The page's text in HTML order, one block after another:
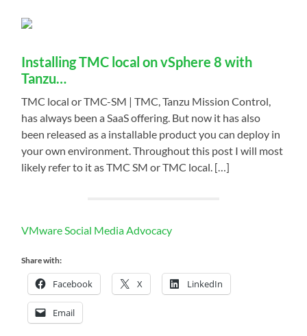
Installing TMC local on vSphere 8 with
Tanzu…
TMC local or TMC-SM | TMC, Tanzu Mission Control,
has always been a SaaS offering. But now it has also
been released as a installable product you can deploy in
your own environment. Throughout this post I will most
likely refer to it as TMC SM or TMC local. […]
VMware Social Media Advocacy
Share with:
Facebook X LinkedIn
Email